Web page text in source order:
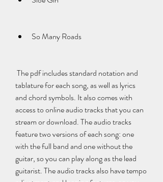
So Many Roads
tablature for each song, as well as lyrics
and chord symbols. It also comes with
access to online audio tracks that you can
stream or download. The audio tracks
feature two versions of each song: one
with the full band and one without the
guitar, so you can play along as the lead
guitarist. The audio tracks also have tempo